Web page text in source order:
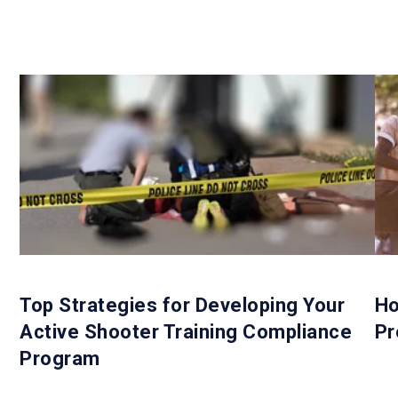
Top Strategies for Developing Your
Active Shooter Training Compliance
Program